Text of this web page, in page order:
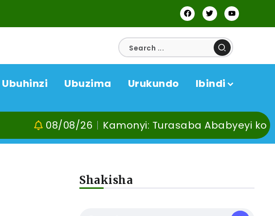
Ubuhinzi Ubuzima Urukundo Ibindi
Kamonyi: Turasaba Ababyeyi ko Umuganura
Shakisha